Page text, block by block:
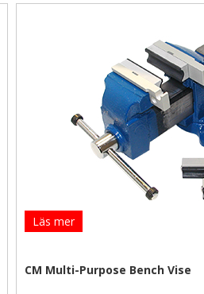
Läs mer
CM Multi-Purpose Bench Vise